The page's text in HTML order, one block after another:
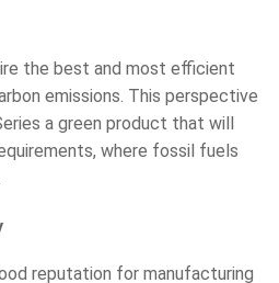
the best and most efficient
emissions. This perspective
a green product that will
where fossil fuels
reputation for manufacturing